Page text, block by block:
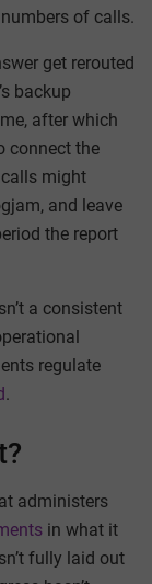
of calls.
get rerouted
backup
after which
connect the
might
and leave
the report
a consistent
regulate
.
administers
in what it
fully laid out